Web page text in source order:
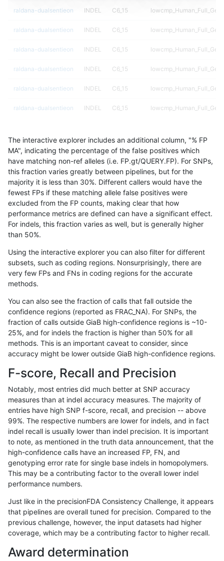
raldana-dualsentieon INDEL C6_15
raldana-dualsentieon INDEL C6_15
raldana-dualsentieon INDEL C6_15
raldana-dualsentieon INDEL C6_15
raldana-dualsentieon INDEL C6_15
raldana-dualsentieon INDEL C6_15
raldana-dualsentieon INDEL C6_15
raldana-dualsentieon INDEL C6_15
raldana-dualsentieon INDEL C6_15
raldana-dualsentieon INDEL C6_15
raldana-dualsentieon INDEL C6_15
raldana-dualsentieon INDEL C6_15
raldana-dualsentieon
raldana-dualsentieon INDEL C6_15
raldana-dualsentieon INDEL C6_15
raldana-dualsentieon INDEL C6_15
raldana-dualsentieon
raldana-dualsentieon INDEL C6_15
raldana-dualsentieon INDEL C6_15
raldana-dualsentieon INDEL C6_15
raldana-dualsentieon INDEL C6_15
raldana-dualsentieon INDEL C6_15
raldana-dualsentieon INDEL C6_15
raldana-dualsentieon C6_15
raldana-dualsentieon INDEL C6_15
raldana-dualsentieon INDEL C6_15
The interactive explorer includes an additional column, "% FP
MA", indicating the percentage of the false positives which
have matching non-ref alleles (i.e. FP.gt/QUERY.FP). For SNPs,
this fraction varies greatly between pipelines, but for the
majority it is less than 30%. Different callers would have the
fewest FPs if these matching allele false positives were
excluded from the FP counts, making clear that how
performance metrics are defined can have a significant effect.
For indels, this fraction varies as well, but is generally higher
than 50%.
Using the interactive explorer you can also filter for different
subsets, such as coding regions. Nonsurprisingly, there are
very few FPs and FNs in coding regions for the accurate
methods.
You can also see the fraction of calls that fall outside the
confidence regions (reported as FRAC_NA). For SNPs, the
fraction of calls outside GiaB high-confidence regions is ~10-
25%, and for indels the fraction is higher than 50% for all
methods. This is an important caveat to consider, since
accuracy might be lower outside GiaB high-confidence regions.
F-score, Recall and Precision
Notably, most entries did much better at SNP accuracy
measures than at indel accuracy measures. The majority of
entries have high SNP f-score, recall, and precision -- above
99%. The respective numbers are lower for indels, and in fact
indel recall is usually lower than indel precision. It is important
to note, as mentioned in the truth data announcement, that the
high-confidence calls have an increased FP, FN, and
genotyping error rate for single base indels in homopolymers.
This may be a contributing factor to the overall lower indel
performance numbers.
Just like in the precisionFDA Consistency Challenge, it appears
that pipelines are overall tuned for precision. Compared to the
previous challenge, however, the input datasets had higher
coverage, which may be a contributing factor to higher recall.
Award determination